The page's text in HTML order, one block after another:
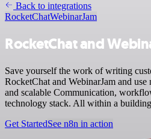
Back to integrations
RocketChatWebinarJam
RocketChat and
Save yourself the work of writing
RocketChat and WebinarJam and
and scalable Communication,
technology stack. All within a
Get StartedSee n8n in action